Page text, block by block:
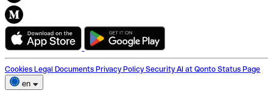
Cookies Legal Documents Privacy Policy Security AI at Qonto Status Page
en